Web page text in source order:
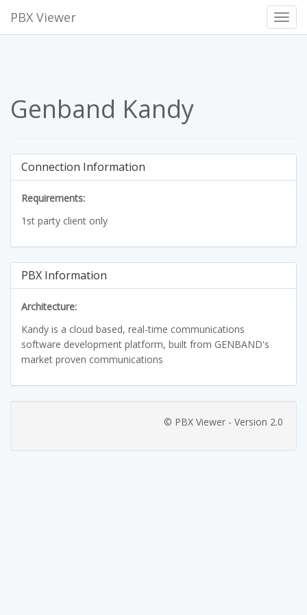
PBX Viewer
Genband Kandy
Connection Information
Requirements:
1st party client only
PBX Information
Architecture:
Kandy is a cloud based, real-time communications
software development platform, built from GENBAND's
market proven communications
© PBX Viewer - Version 2.0